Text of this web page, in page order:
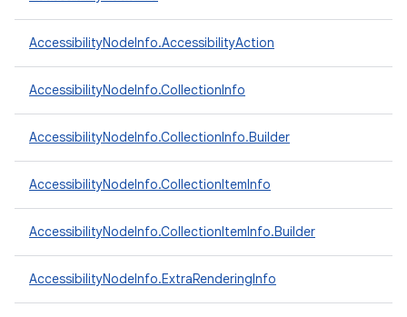
AccessibilityNodeInfo.AccessibilityAction
AccessibilityNodeInfo.CollectionInfo
AccessibilityNodeInfo.CollectionInfo.Builder
AccessibilityNodeInfo.CollectionItemInfo
AccessibilityNodeInfo.CollectionItemInfo.Builder
AccessibilityNodeInfo.ExtraRenderingInfo